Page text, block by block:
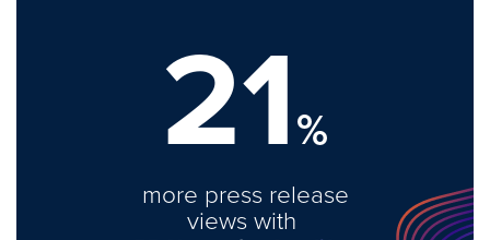
21%
more press release
views with